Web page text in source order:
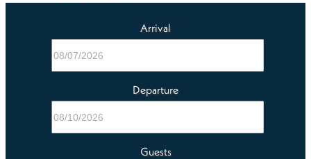
Arrival
Departure
Guests